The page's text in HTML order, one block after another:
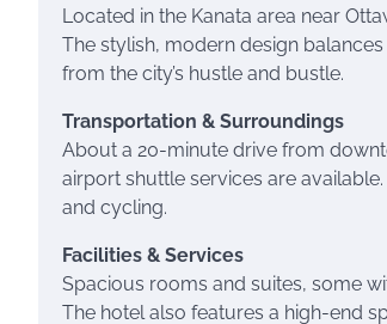
Located in the Kanata area near
The stylish, modern design
from the city’s hustle and bustle.
Transportation & Surroundings
About a 20-minute drive from
airport shuttle services are
and cycling.
Facilities & Services
Spacious rooms and suites, some
The hotel also features a high-end